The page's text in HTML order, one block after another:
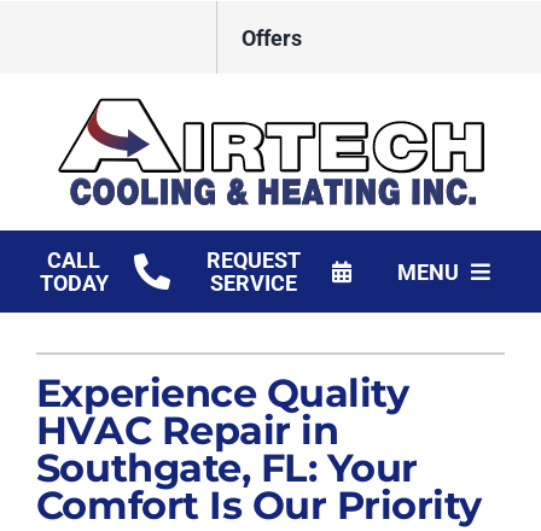
Offers
CALL
TODAY
REQUEST
SERVICE
MENU
Products
Financing
Company
Experience Quality
HVAC Repair in
Southgate, FL: Your
Comfort Is Our Priority